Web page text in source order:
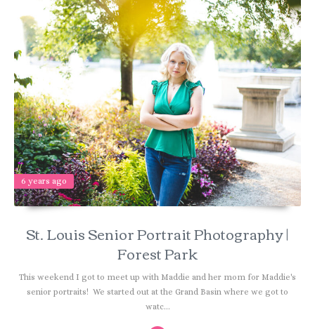
6 years ago
St. Louis Senior Portrait Photography |
Forest Park
This weekend I got to meet up with Maddie and her mom for Maddie's
senior portraits! We started out at the Grand Basin where we got to
watc...